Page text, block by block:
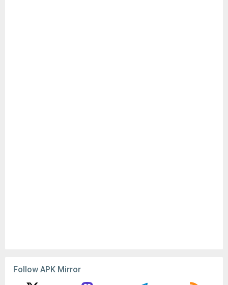
Follow APK Mirror